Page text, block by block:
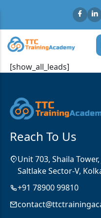
[show_all_leads]
Reach To Us
Unit 703, Shaila
Saltlake Sector-V,
+91 78900 99810